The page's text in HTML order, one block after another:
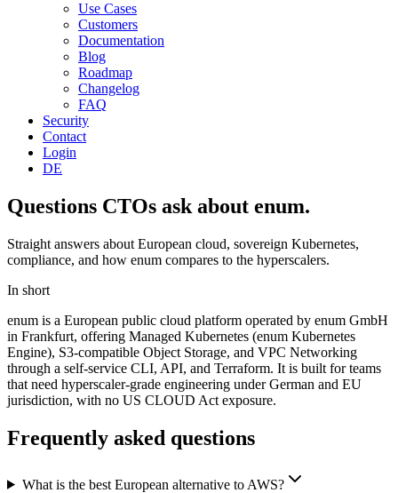
Use Cases
Customers
Documentation
Blog
Roadmap
Changelog
FAQ
Security
Contact
Login
DE
Questions CTOs ask about enum.
Straight answers about European cloud, sovereign Kubernetes,
compliance, and how enum compares to the hyperscalers.
In short
enum is a European public cloud platform operated by enum GmbH
in Frankfurt, offering Managed Kubernetes (enum Kubernetes
Engine), S3-compatible Object Storage, and VPC Networking
through a self-service CLI, API, and Terraform. It is built for teams
that need hyperscaler-grade engineering under German and EU
jurisdiction, with no US CLOUD Act exposure.
Frequently asked questions
What is the best European alternative to AWS?